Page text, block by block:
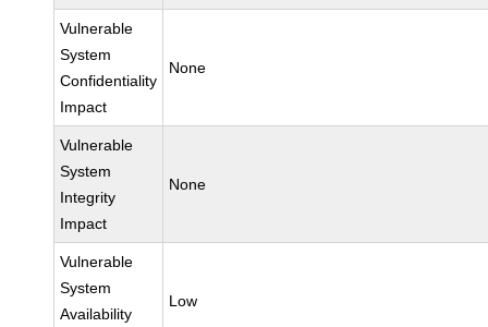
Vulnerable
System
Confidentiality
Impact
None
Vulnerable
System
Integrity
Impact
None
Vulnerable
System
Availability
Low